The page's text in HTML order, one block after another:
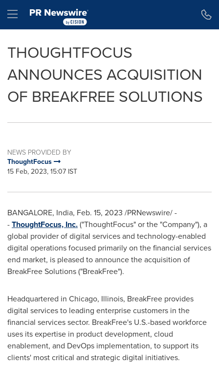
Hamburger menu
THOUGHTFOCUS
ANNOUNCES ACQUISITION
OF BREAKFREE SOLUTIONS
NEWS PROVIDED BY
ThoughtFocus
15 Feb, 2023, 15:07 IST
BANGALORE, India, Feb. 15, 2023 /PRNewswire/ -
-ThoughtFocus, Inc.("ThoughtFocus" or the "Company"), a
global provider of digital services and technology-enabled
digital operations focused primarily on the financial services
end market, is pleased to announce the acquisition of
BreakFree Solutions ("BreakFree").
Headquartered in Chicago, Illinois, BreakFree provides
digital services to leading enterprise customers in the
financial services sector. BreakFree's U.S.-based workforce
uses its expertise in product development, cloud
enablement, and DevOps implementation, to support its
clients' most critical and strategic digital initiatives.